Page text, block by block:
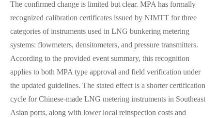
The confirmed change is limited but clear. MPA has formally
recognized calibration certificates issued by NIMTT for three
categories of instruments used in LNG bunkering metering
systems: flowmeters, densitometers, and pressure transmitters.
According to the provided event summary, this recognition
applies to both MPA type approval and field verification under
the updated guidelines. The stated effect is a shorter certification
cycle for Chinese-made LNG metering instruments in Southeast
Asian ports, along with lower local reinspection costs and